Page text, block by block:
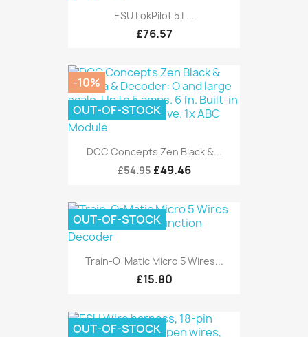
ESU LokPilot 5 L...
£76.57
DCC Concepts Zen Black &...
£54.95 £49.46
-10%
OUT-OF-STOCK
Train-O-Matic Micro 5 Wires...
£15.80
OUT-OF-STOCK
OUT-OF-STOCK